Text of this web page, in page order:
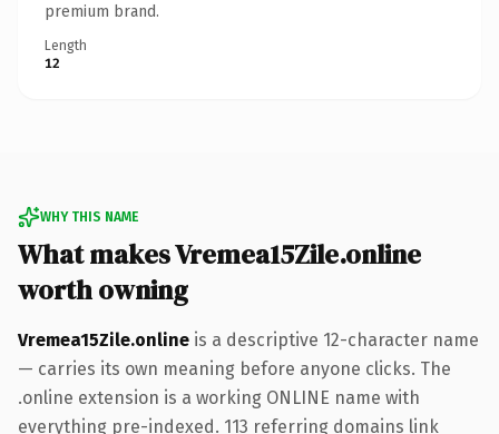
premium brand.
Length
12
WHY THIS NAME
What makes Vremea15Zile.online
worth owning
Vremea15Zile.online is a descriptive 12-character name
— carries its own meaning before anyone clicks. The
.online extension is a working ONLINE name with
everything pre-indexed. 113 referring domains link